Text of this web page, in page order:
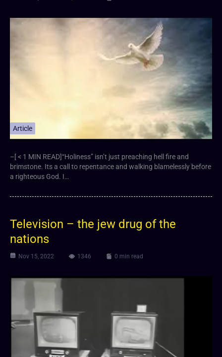
Article
–[ < 1 MIN READ]“Holiness” isn’t just preaching hell fire and
brimstone. Its a call to repentance and walking blamelessly before
a righteous God. I…
Television – the jew drug of the
nations
Nov 15, 2022 1346 0 min read